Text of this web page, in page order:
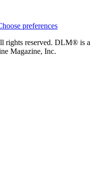
preferences
rights reserved. DLM® is a
Magazine, Inc.